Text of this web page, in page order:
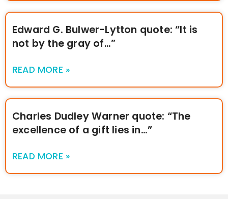
Edward G. Bulwer-Lytton quote: “It is
not by the gray of…”
READ MORE »
Charles Dudley Warner quote: “The
excellence of a gift lies in…”
READ MORE »